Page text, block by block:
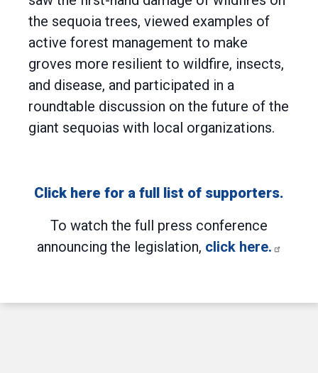
the sequoia trees, viewed examples of
active forest management to make
groves more resilient to wildfire, insects,
and disease, and participated in a
roundtable discussion on the future of the
giant sequoias with local organizations.
Click here for a full list of supporters.
To watch the full press conference
announcing the legislation, click here.